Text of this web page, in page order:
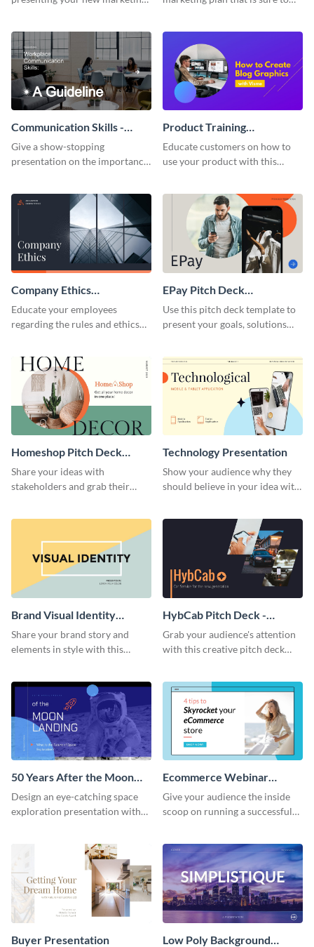
template.
Communication Skills -
Keynote Presentation
Give a show-stopping
presentation on the importance
presentation template.
Product Training
Interactive Presentation
Educate customers on how to
use your product with this
Company Ethics
Presentation
Educate your employees
regarding the rules and ethics
presentation template.
EPay Pitch Deck
Presentation
Use this pitch deck template to
present your goals, solutions
Homeshop Pitch Deck
Presentation
Share your ideas with
stakeholders and grab their
Technology Presentation
Show your audience why they
should believe in your idea with
Brand Visual Identity
Presentation
Share your brand story and
elements in style with this
HybCab Pitch Deck -
Presentation
Grab your audience's attention
with this creative pitch deck
50 Years After the Moon
Landing - Presentation
Design an eye-catching space
exploration presentation with
Ecommerce Webinar
Presentation
Give your audience the inside
scoop on running a successful
template.
Buyer Presentation
Low Poly Background